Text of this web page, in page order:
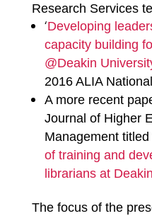
Research Services
‘Developing
capacity building
@Deakin
2016 ALIA
A more recent
Journal of Higher
Management titled
of training and
librarians at
The focus of the